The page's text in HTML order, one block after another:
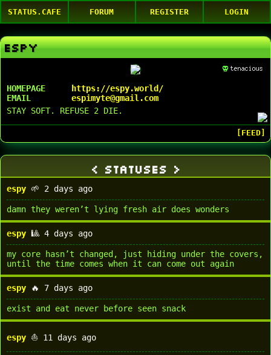
STATUS.CAFE FORUM REGISTER LOGIN
ESPY
HOMEPAGE
https://espy.world/
EMAIL
espimyte@gmail.com
STAY SOFT. REFUSE 2 DIE.
STATUSES
espy 🌱 2 days ago
damn they weren’t lying fresh air does wonders
espy 🎱 4 days ago
my core hasn’t changed, just hiding under the covers,
until the time comes when it can come out again
espy 🔥 7 days ago
exist and eat never before seen snack
espy ⛵ 11 days ago